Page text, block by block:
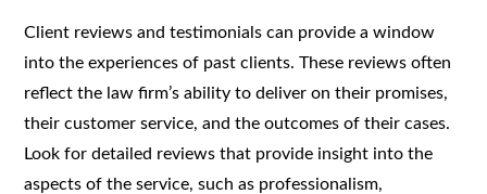
Client reviews and testimonials can provide a window
into the experiences of past clients. These reviews often
reflect the law firm’s ability to deliver on their promises,
their customer service, and the outcomes of their cases.
Look for detailed reviews that provide insight into the
aspects of the service, such as professionalism,